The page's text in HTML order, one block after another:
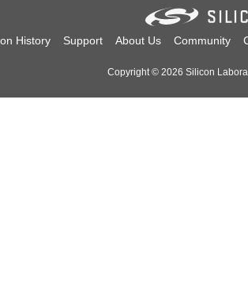
History Support About Us Community
Copyright © 2026 Silicon